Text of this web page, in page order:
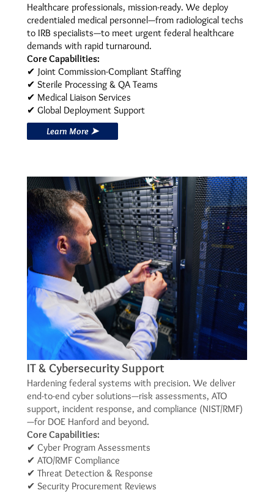
Healthcare professionals, mission-ready. We deploy
credentialed medical personnel—from radiological techs
to IRB specialists—to meet urgent federal healthcare
demands with rapid turnaround.
Core Capabilities:
✔ Joint Commission-Compliant Staffing
✔ Sterile Processing & QA Teams
✔ Medical Liaison Services
✔ Global Deployment Support
Learn More ➤
IT & Cybersecurity Support
Hardening federal systems with precision. We deliver
end-to-end cyber solutions—risk assessments, ATO
support, incident response, and compliance (NIST/RMF)
—for DOE Hanford and beyond.
Core Capabilities:
✔ Cyber Program Assessments
✔ ATO/RMF Compliance
✔ Threat Detection & Response
✔ Security Procurement Reviews